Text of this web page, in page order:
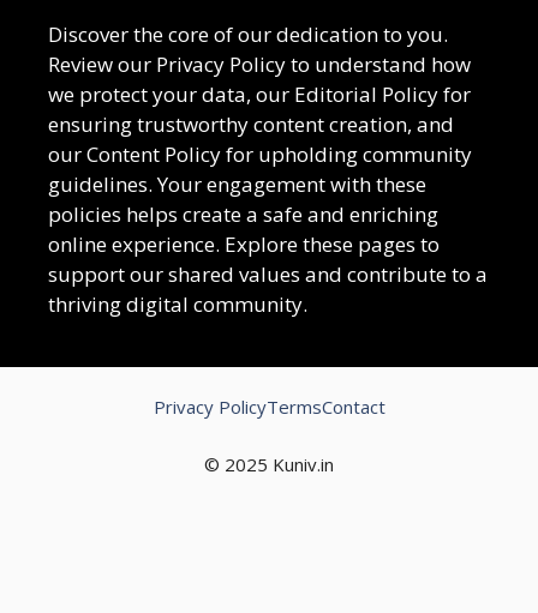
Discover the core of our dedication to you.
Review our Privacy Policy to understand how
we protect your data, our Editorial Policy for
ensuring trustworthy content creation, and
our Content Policy for upholding community
guidelines. Your engagement with these
policies helps create a safe and enriching
online experience. Explore these pages to
support our shared values and contribute to a
thriving digital community.
© 2025 Kuniv.in
Privacy PolicyTermsContact